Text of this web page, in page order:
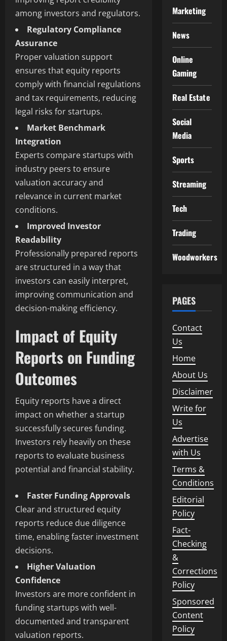
among investors and regulators.
Regulatory Compliance
Assurance
Proper valuation support
ensures that equity reports
comply with financial regulations
and tax requirements, reducing
legal risks for startups.
Market Benchmark
Integration
Experts compare startups with
industry peers to ensure
valuation accuracy and
relevance in current market
conditions.
Improved Investor
Readability
Professionally prepared reports
are structured in a way that
investors can easily interpret,
improving communication and
decision-making efficiency.
Impact of Equity
Reports on Funding
Outcomes
Equity reports have a direct
impact on whether a startup
successfully secures funding.
Investors rely heavily on these
reports to evaluate business
potential and financial stability.
Faster Funding Approvals
Clear and structured equity
reports reduce due diligence
time, enabling faster investment
decisions.
Higher Valuation
Confidence
Investors are more confident in
funding startups with well-
documented and transparent
valuation reports.
Marketing
News
Online
Gaming
Real Estate
Social
Media
Sports
Streaming
Tech
Trading
Woodworkers
PAGES
Contact
Us
Home
About Us
Disclaimer
Write for
Us
Advertise
with Us
Terms &
Conditions
Editorial
Policy
Fact-
Checking
&
Corrections
Policy
Sponsored
Content
Policy